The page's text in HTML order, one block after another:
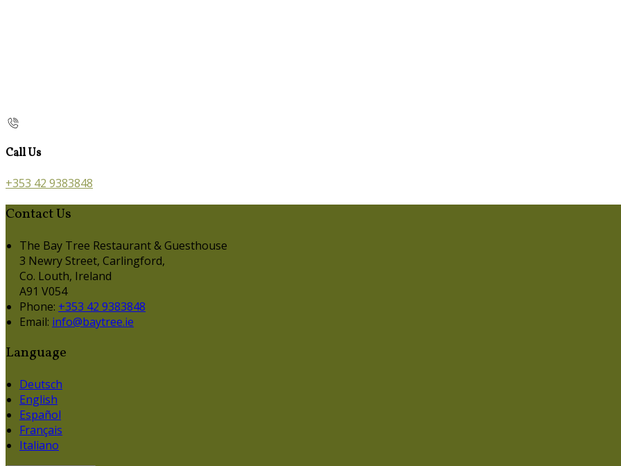
Call Us
+353 42 9383848
Contact Us
The Bay Tree Restaurant & Guesthouse
3 Newry Street, Carlingford,
Co. Louth, Ireland
A91 V054
Phone: +353 42 9383848
Email: info@baytree.ie
Language
Deutsch
English
Español
Français
Italiano